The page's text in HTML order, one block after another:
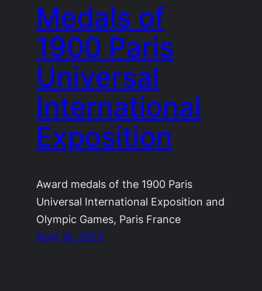
Medals of
1900 Paris
Universal
International
Exposition
Award medals of the 1900 Paris
Universal International Exposition and
Olympic Games, Paris France
April 16, 2023